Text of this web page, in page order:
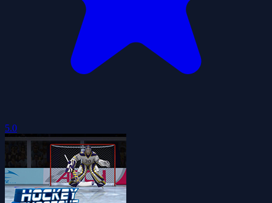
5.0